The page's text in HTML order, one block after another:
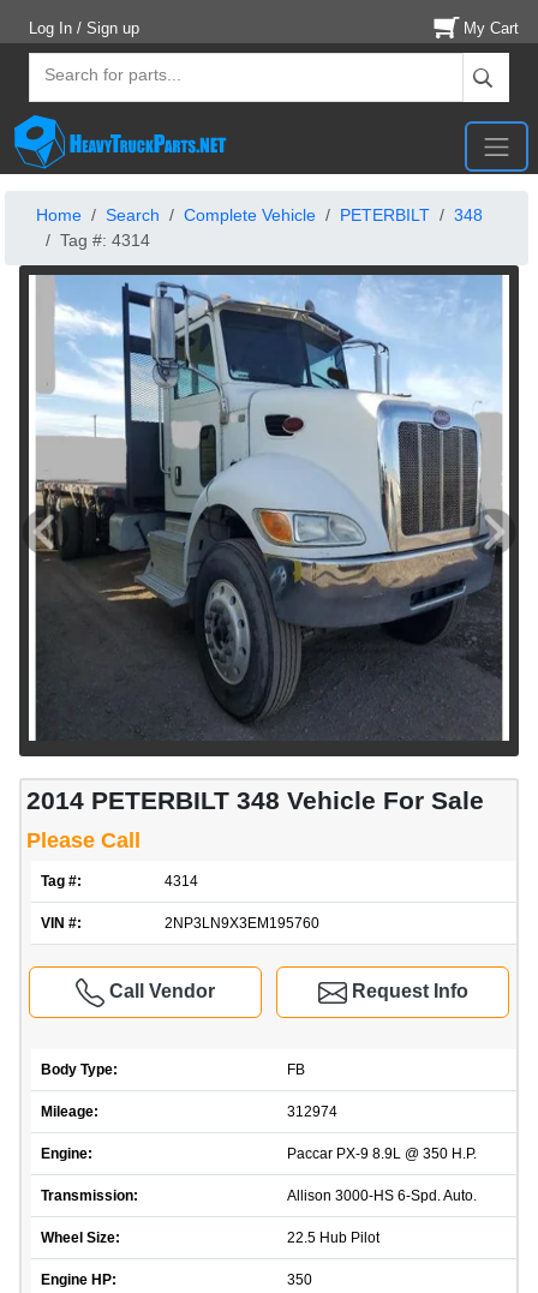
Log In / Sign up My Cart
Home Search Complete Vehicle PETERBILT
348
Tag #: 4314
2014 PETERBILT 348 Vehicle For Sale
Please Call
Tag #: 4314
VIN #: 2NP3LN9X3EM195760
Request Info
Call Vendor
Body Type: FB
Mileage: 312974
Engine: Paccar PX-9 8.9L @ 350 H.P.
Transmission: Allison 3000-HS 6-Spd. Auto.
Wheel Size: 22.5 Hub Pilot
Engine HP: 350